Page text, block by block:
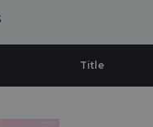
Title